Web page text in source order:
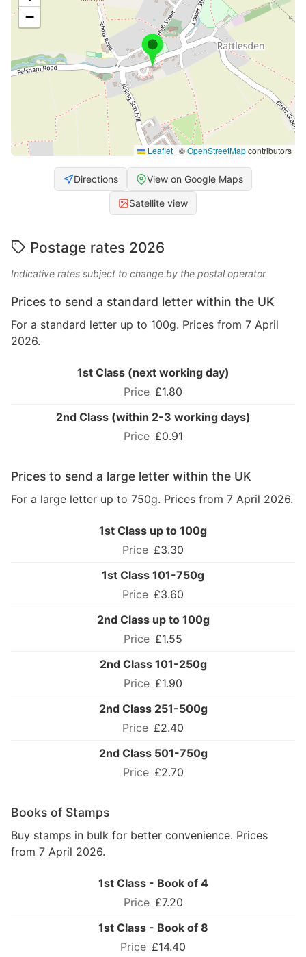
−
Leaflet | ©OpenStreetMapcontributors
Directions View on Google Maps
Satellite view
Postage rates 2026
Indicative rates subject to change by the postal operator.
Prices to send a standard letter within the UK
For a standard letter up to 100g. Prices from 7 April
2026.
1st Class (next working day)
£1.80
2nd Class (within 2-3 working days)
£0.91
Prices to send a large letter within the UK
For a large letter up to 750g. Prices from 7 April 2026.
1st Class up to 100g
£3.30
1st Class 101-750g
£3.60
2nd Class up to 100g
£1.55
2nd Class 101-250g
£1.90
2nd Class 251-500g
£2.40
2nd Class 501-750g
£2.70
Books of Stamps
Buy stamps in bulk for better convenience. Prices
from 7 April 2026.
1st Class - Book of 4
£7.20
1st Class - Book of 8
£14.40